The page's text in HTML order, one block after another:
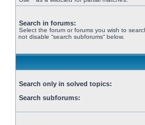
Search in forums:
Select the forum or forums you wish to
not disable “search subforums“ below.
Search only in solved topics:
Search subforums: